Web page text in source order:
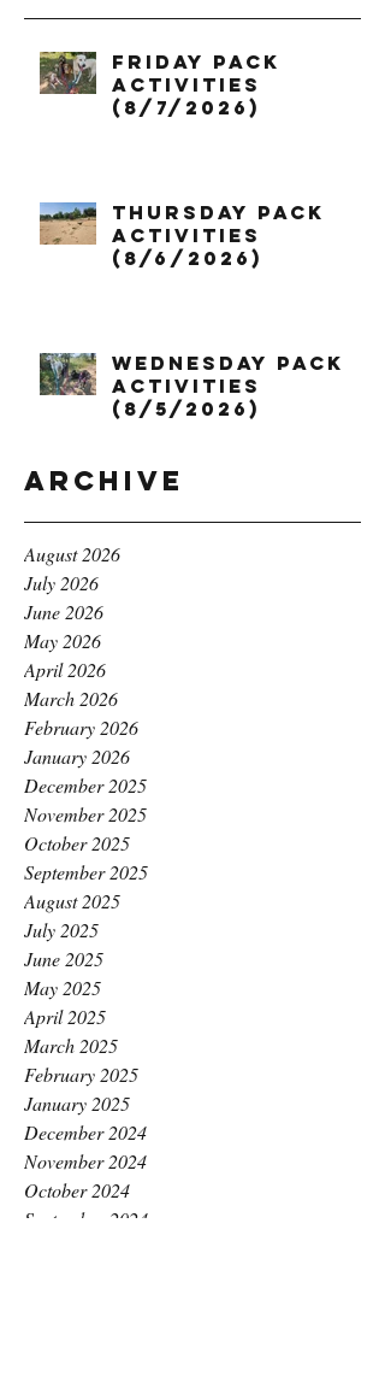
Friday Pack
Activities
(8/7/2026)
Thursday Pack
Activities
(8/6/2026)
Wednesday Pack
Activities
(8/5/2026)
Archive
August 2026
July 2026
June 2026
May 2026
April 2026
March 2026
February 2026
January 2026
December 2025
November 2025
October 2025
September 2025
August 2025
July 2025
June 2025
May 2025
April 2025
March 2025
February 2025
January 2025
December 2024
November 2024
October 2024
September 2024